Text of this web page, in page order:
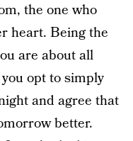
the one who
heart. Being the
are about all
opt to simply
and agree that
better.